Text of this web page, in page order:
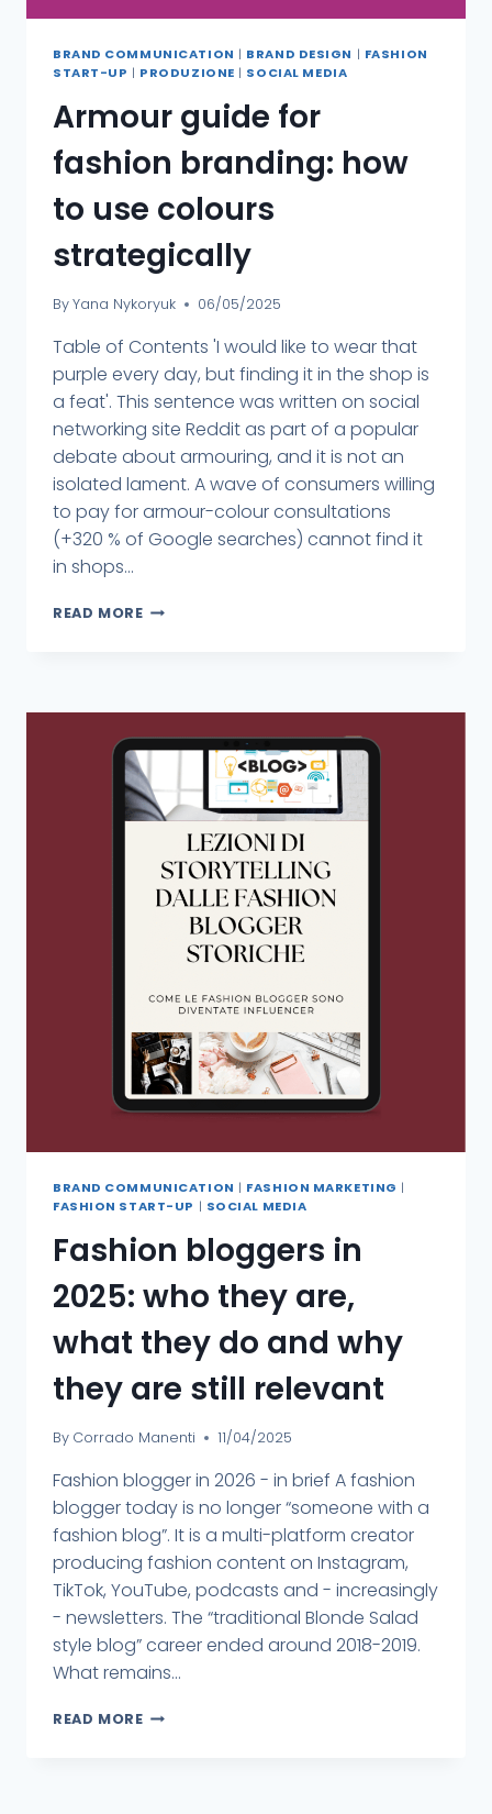
BRAND COMMUNICATION | BRAND DESIGN | FASHION
START-UP | PRODUZIONE | SOCIAL MEDIA
Armour guide for
fashion branding: how
to use colours
strategically
ByYana Nykoryuk 06/05/2025
Table of Contents 'I would like to wear that
purple every day, but finding it in the shop is
a feat'. This sentence was written on social
networking site Reddit as part of a popular
debate about armouring, and it is not an
isolated lament. A wave of consumers willing
to pay for armour-colour consultations
(+320 % of Google searches) cannot find it
in shops...
READ MORE
BRAND COMMUNICATION | FASHION MARKETING |
FASHION START-UP | SOCIAL MEDIA
Fashion bloggers in
2025: who they are,
what they do and why
they are still relevant
By Corrado Manenti 11/04/2025
Fashion blogger in 2026 - in brief A fashion
blogger today is no longer “someone with a
fashion blog”. It is a multi-platform creator
producing fashion content on Instagram,
TikTok, YouTube, podcasts and - increasingly
- newsletters. The “traditional Blonde Salad
style blog” career ended around 2018-2019.
What remains...
READ MORE